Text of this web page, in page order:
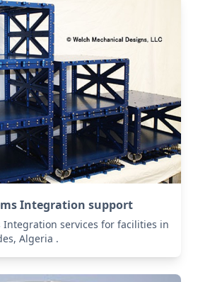
Integration support
Integration services for facilities in
Algeria .